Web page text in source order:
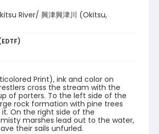
River/ 興津興津川 (Okitsu,
Print), ink and color on
cross the stream with the
of porters. To the left side of the
rock formation with pine trees
On the right side of the
marshes lead out to the water,
their sails unfurled.